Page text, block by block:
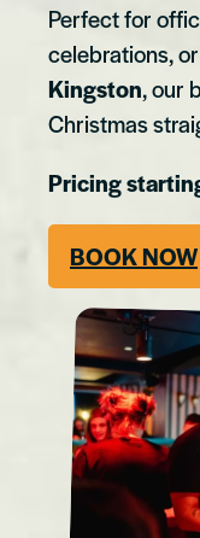
Perfect for
celebrations,
Kingston, our
Christmas
Pricing
BOOK NOW